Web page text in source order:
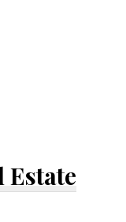
Estate